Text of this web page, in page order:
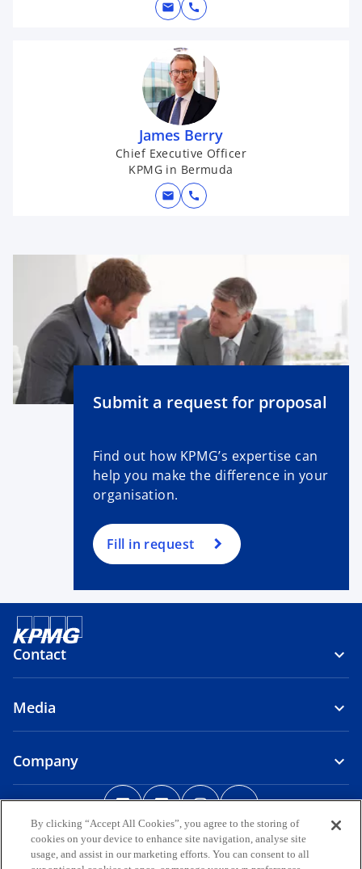
mail call
James Berry
Chief Executive Officer
KPMG in Bermuda
mail call
Submit a request for proposal
Find out how KPMG’s expertise can
help you make the difference in your
organisation.
Fill in request
Contact
Media
Company
o
e
n
o
e
n
o
e
n
e
n
LegalPrivacyAccessibilityHelpGlossary
© 2026 KPMG, a group of Bermuda limited liability companies and a
By clicking “Accept All Cookies”, you agree to the storing of
cookies on your device to enhance site navigation, analyse site
usage, and assist in our marketing efforts. You can consent to all